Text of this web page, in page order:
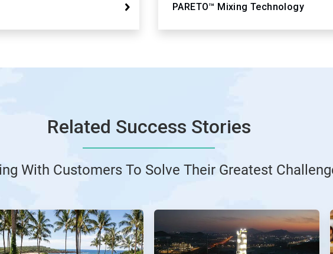
PARETO™ Mixing Technology
Related Success Stories
With Customers To Solve Their Greatest